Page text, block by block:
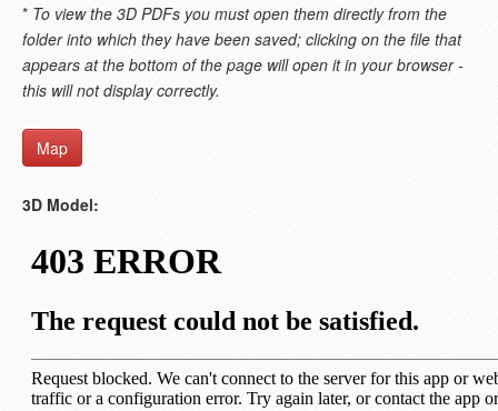
* To view the 3D PDFs you must open them directly from the
folder into which they have been saved; clicking on the file that
appears at the bottom of the page will open it in your browser -
this will not display correctly.
Map
3D Model: